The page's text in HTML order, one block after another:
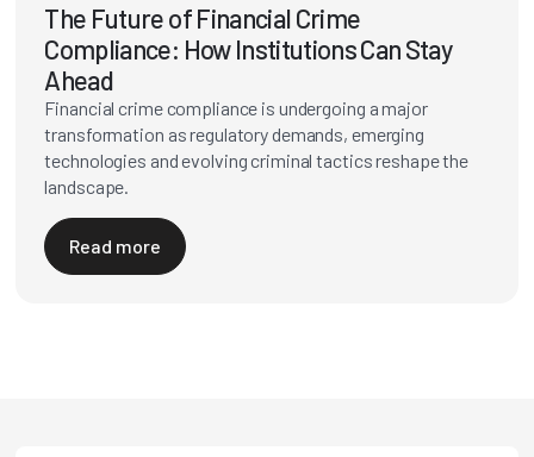
The Future of Financial Crime
Compliance: How Institutions Can Stay
Ahead
Financial crime compliance is undergoing a major
transformation as regulatory demands, emerging
technologies and evolving criminal tactics reshape the
landscape.
Read more